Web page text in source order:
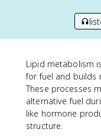
Lipid metabolism
for fuel and builds
These processes
alternative fuel
like hormone
structure.